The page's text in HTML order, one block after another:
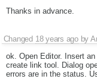
Thanks in advance.
Changed 18 years agoby
ok. Open Editor. Insert
create link tool. Dialog
errors are in the status.